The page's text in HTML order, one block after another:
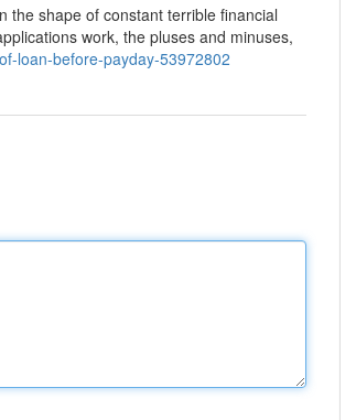
the shape of constant terrible financial
work, the pluses and minuses,
loan-before-payday-53972802